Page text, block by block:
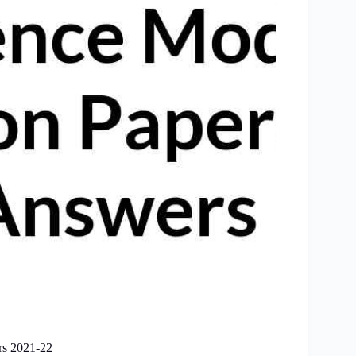
2021-22